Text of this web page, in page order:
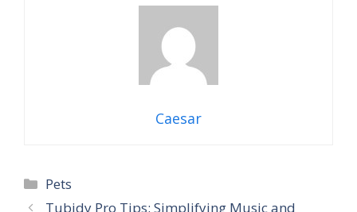
Caesar
Categories
Pets
Tubidy Pro Tips: Simplifying Music and